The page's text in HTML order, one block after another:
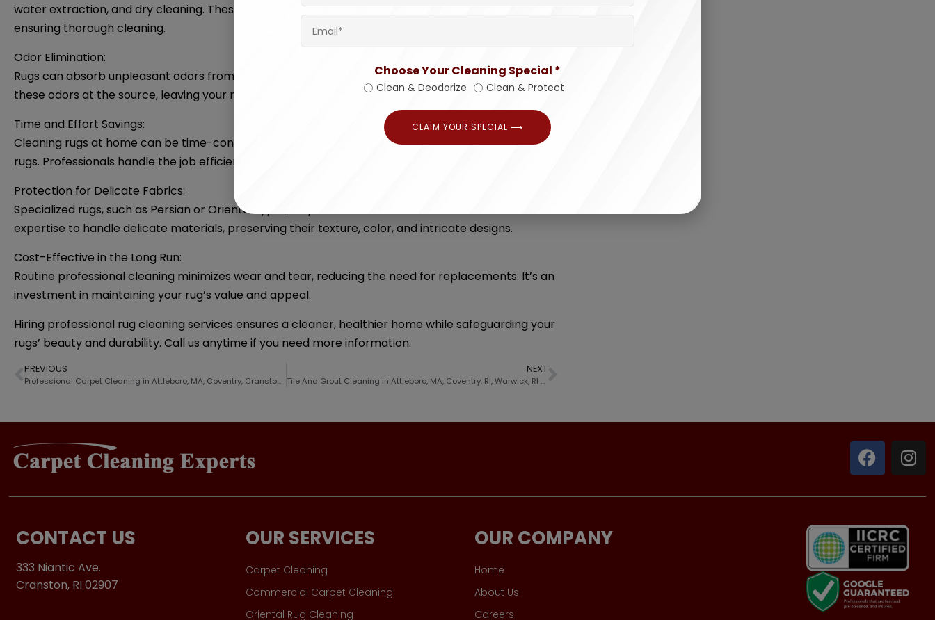
water extraction, and dry cleaning. These methods are far more effective than DIY approaches,
ensuring thorough cleaning.
Odor Elimination:
Rugs can absorb unpleasant odors from pets, spills, or dampness. Professional cleaning eliminates
these odors at the source, leaving your rug smelling fresh.
Time and Effort Savings:
Cleaning rugs at home can be time-consuming and labor-intensive, especially for large or delicate
rugs. Professionals handle the job efficiently, saving you effort and ensuring optimal results.
Protection for Delicate Fabrics:
Specialized rugs, such as Persian or Oriental types, require meticulous care. Professionals have the
expertise to handle delicate materials, preserving their texture, color, and intricate designs.
Cost-Effective in the Long Run:
Routine professional cleaning minimizes wear and tear, reducing the need for replacements. It’s an
investment in maintaining your rug’s value and appeal.
Hiring professional rug cleaning services ensures a cleaner, healthier home while safeguarding your
rugs’ beauty and durability. Call us anytime if you need more information.
PREVIOUS
Professional Carpet Cleaning in Attleboro, MA, Coventry, Cranston, RI and Nearby Cities
NEXT
Tile And Grout Cleaning in Attleboro, MA, Coventry, RI, Warwick, RI and Nearby Cities
CONTACT US
333 Niantic Ave.
Cranston, RI 02907
OUR SERVICES
Carpet Cleaning
Commercial Carpet Cleaning
Oriental Rug Cleaning
OUR COMPANY
Home
About Us
Careers
Choose Your Cleaning Special *
Clean & Deodorize Clean & Protect
CLAIM YOUR SPECIAL ⟶